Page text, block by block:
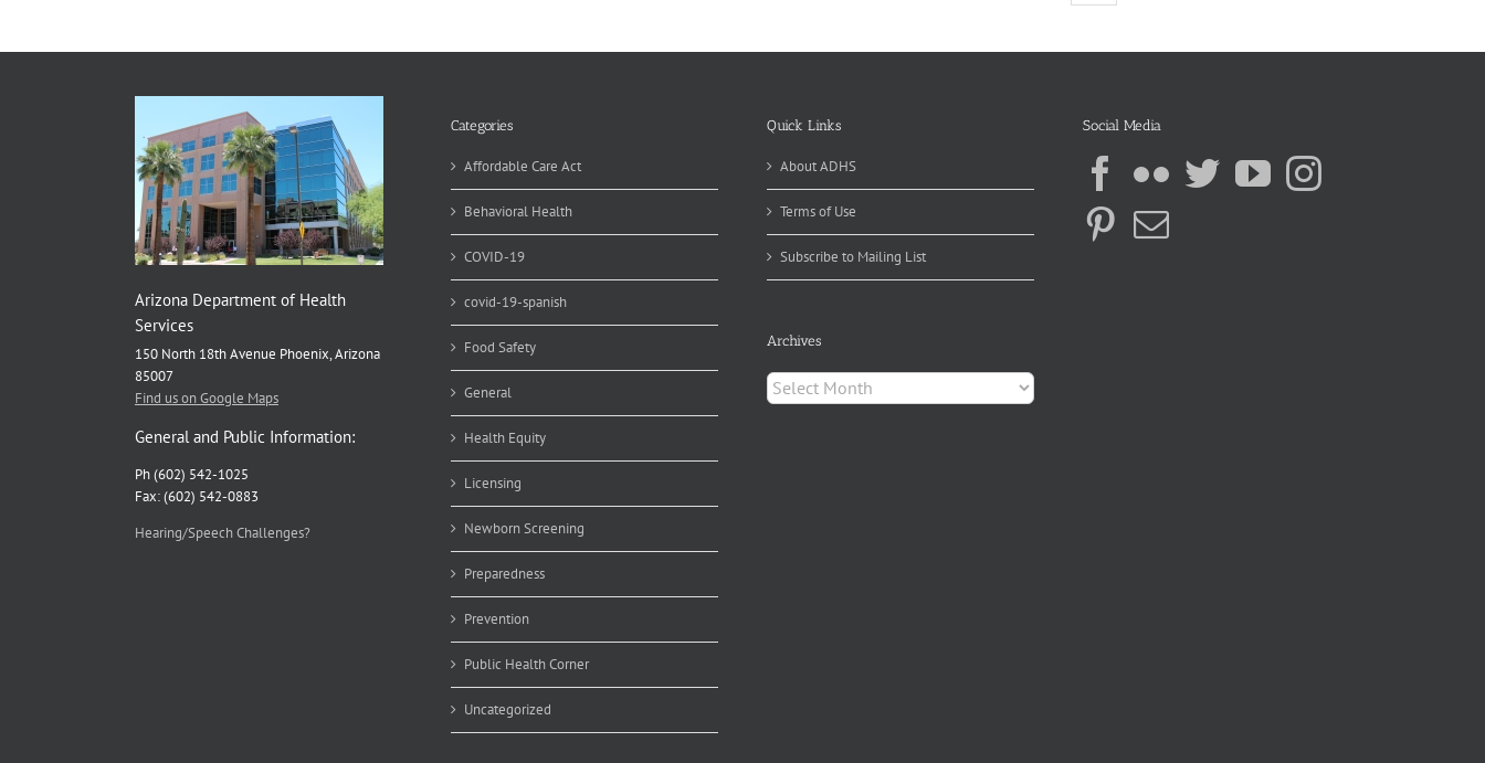
Arizona Department of Health
Services
150 North 18th Avenue Phoenix, Arizona
85007
Find us on Google Maps
General and Public Information:
Ph (602) 542-1025
Fax: (602) 542-0883
Hearing/Speech Challenges?
Categories
Affordable Care Act
Behavioral Health
COVID-19
covid-19-spanish
Food Safety
General
Health Equity
Licensing
Newborn Screening
Preparedness
Prevention
Public Health Corner
Uncategorized
Quick Links
About ADHS
Terms of Use
Subscribe to Mailing List
Archives
Archives
Social Media